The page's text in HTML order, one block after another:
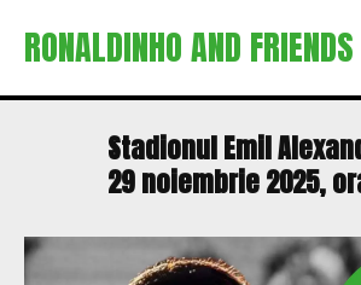
RONALDINHO AND FRIENDS
Stadionul Emil
29 noiembrie 2025,